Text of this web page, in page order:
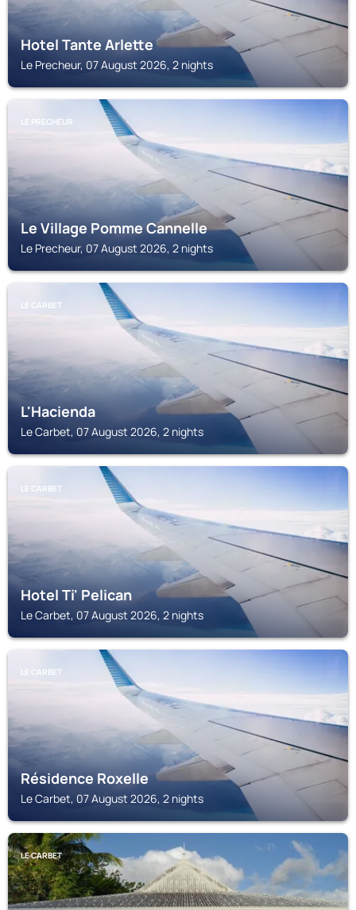
Hotel Tante Arlette
Le Precheur, 07 August 2026, 2 nights
LE PRECHEUR
Le Village Pomme Cannelle
Le Precheur, 07 August 2026, 2 nights
LE CARBET
L'Hacienda
Le Carbet, 07 August 2026, 2 nights
LE CARBET
Hotel Ti' Pelican
Le Carbet, 07 August 2026, 2 nights
LE CARBET
Résidence Roxelle
Le Carbet, 07 August 2026, 2 nights
LE CARBET